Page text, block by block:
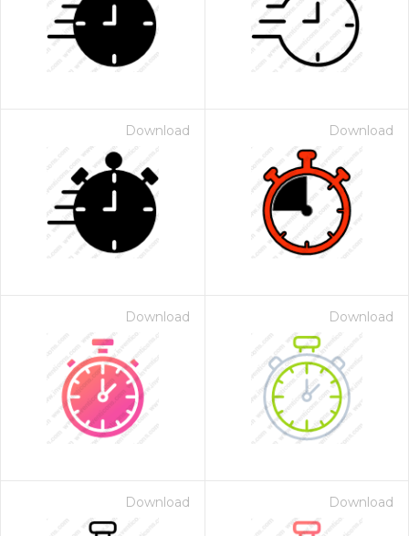
Download Download
Download Download
Download Download